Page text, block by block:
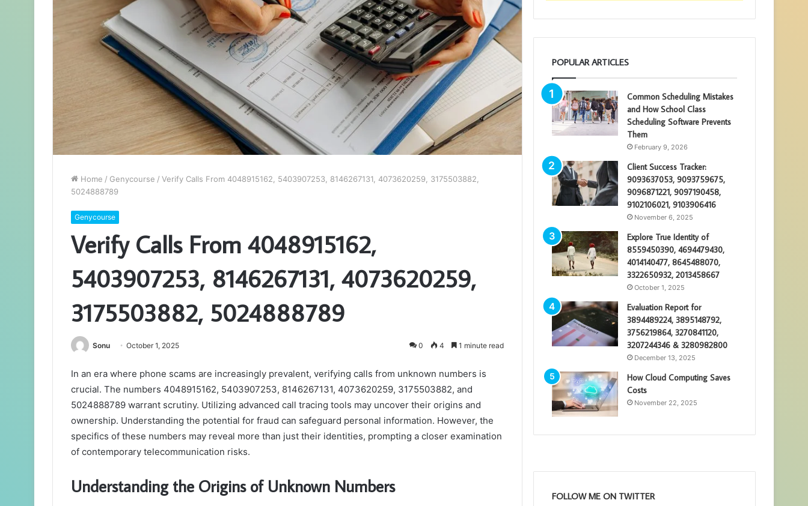
Home / Genycourse / Verify Calls From 4048915162, 5403907253, 8146267131, 4073620259, 3175503882,
5024888789
Genycourse
Verify Calls From 4048915162,
5403907253, 8146267131, 4073620259,
3175503882, 5024888789
Sonu October 1, 2025 0 4 1 minute read
In an era where phone scams are increasingly prevalent, verifying calls from unknown numbers is
crucial. The numbers 4048915162, 5403907253, 8146267131, 4073620259, 3175503882, and
5024888789 warrant scrutiny. Utilizing advanced call tracing tools may uncover their origins and
ownership. Understanding the potential for fraud can safeguard personal information. However, the
specifics of these numbers may reveal more than just their identities, prompting a closer examination
of contemporary telecommunication risks.
Understanding the Origins of Unknown Numbers
POPULAR ARTICLES
Common Scheduling Mistakes
and How School Class
Scheduling Software Prevents
Them
February 9, 2026
Client Success Tracker:
9093637053, 9093759675,
9096871221, 9097190458,
9102106021, 9103906416
November 6, 2025
Explore True Identity of
8559450390, 4694479430,
4014140477, 8645488070,
3322650932, 2013458667
October 1, 2025
Evaluation Report for
3894489224, 3895148792,
3756219864, 3270841120,
3207244346 & 3280982800
December 13, 2025
How Cloud Computing Saves
Costs
November 22, 2025
FOLLOW ME ON TWITTER